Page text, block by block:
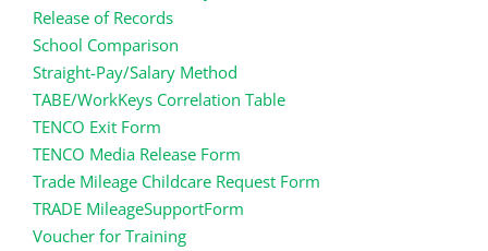
Release of Records
School Comparison
Straight-Pay/Salary Method
TABE/WorkKeys Correlation Table
TENCO Exit Form
TENCO Media Release Form
Trade Mileage Childcare Request Form
TRADE MileageSupportForm
Voucher for Training